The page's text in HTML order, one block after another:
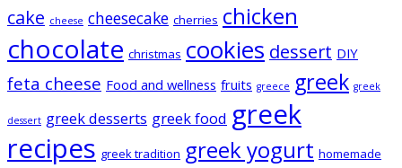
cake cheese cheesecake cherries chicken
chocolate christmas cookies dessert DIY
feta cheese Food and wellness fruits greece greek greek
dessert greek desserts greek food greek
recipes greek tradition greek yogurt homemade